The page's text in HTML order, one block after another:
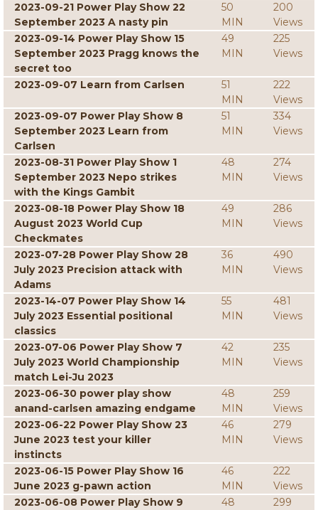
2023-09-21 Power Play Show 22
September 2023 A nasty pin
50
MIN
200
Views
2023-09-14 Power Play Show 15
September 2023 Pragg knows the
secret too
49
MIN
225
Views
2023-09-07 Learn from Carlsen
51
MIN
222
Views
2023-09-07 Power Play Show 8
September 2023 Learn from
Carlsen
51
MIN
334
Views
2023-08-31 Power Play Show 1
September 2023 Nepo strikes
with the Kings Gambit
48
MIN
274
Views
2023-08-18 Power Play Show 18
August 2023 World Cup
Checkmates
49
MIN
286
Views
2023-07-28 Power Play Show 28
July 2023 Precision attack with
Adams
36
MIN
490
Views
2023-14-07 Power Play Show 14
July 2023 Essential positional
classics
55
MIN
481
Views
2023-07-06 Power Play Show 7
July 2023 World Championship
match Lei-Ju 2023
42
MIN
235
Views
2023-06-30 power play show
anand-carlsen amazing endgame
48
MIN
259
Views
2023-06-22 Power Play Show 23
June 2023 test your killer
instincts
46
MIN
279
Views
2023-06-15 Power Play Show 16
June 2023 g-pawn action
46
MIN
222
Views
2023-06-08 Power Play Show 9
48 299